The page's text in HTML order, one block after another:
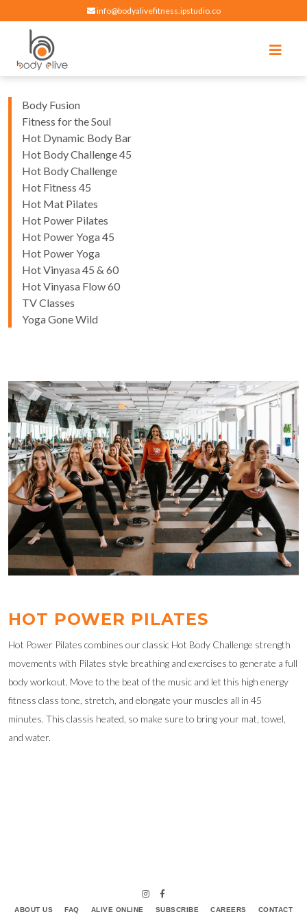
info@bodyalivefitness.ipstudio.co
Hot yoga, pilates, cardio, cycle and strength exercises
Body Fusion
Fitness for the Soul
Hot Dynamic Body Bar
Hot Body Challenge 45
Hot Body Challenge
Hot Fitness 45
Hot Mat Pilates
Hot Power Pilates
Hot Power Yoga 45
Hot Power Yoga
Hot Vinyasa 45 & 60
Hot Vinyasa Flow 60
TV Classes
Yoga Gone Wild
HOT POWER PILATES
Hot Power Pilates combines our classic Hot Body Challenge strength
movements with Pilates style breathing and exercises to generate a full
body workout. Move to the beat of the music and let this high energy
fitness class tone, stretch, and elongate your muscles all in 45
minutes. This classis heated, so make sure to bring your mat, towel,
and water.
ABOUT US FAQ ALIVE ONLINE SUBSCRIBE CAREERS CONTACT